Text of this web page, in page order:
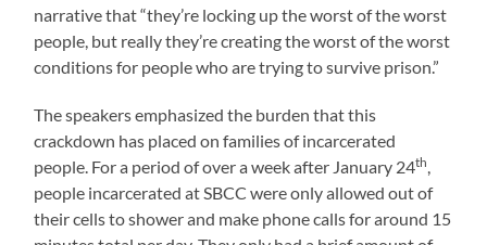
narrative that “they’re locking up the worst of the worst
people, but really they’re creating the worst of the worst
conditions for people who are trying to survive prison.”
The speakers emphasized the burden that this
crackdown has placed on families of incarcerated
people. For a period of over a week after January 24th
people incarcerated at SBCC were only allowed out of
their cells to shower and make phone calls for around 15